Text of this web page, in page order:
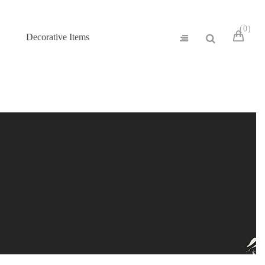
Decorative Items
0